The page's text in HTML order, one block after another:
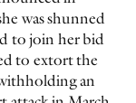
was shunned
to join her bid
to extort the
an